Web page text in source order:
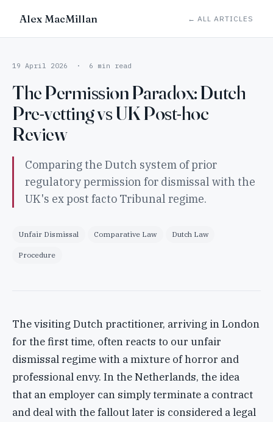
Alex MacMillan ← ALL ARTICLES
19 April 2026 · 6 min read
The Permission Paradox: Dutch
Pre-vetting vs UK Post-hoc
Review
Comparing the Dutch system of prior
regulatory permission for dismissal with the
UK's ex post facto Tribunal regime.
Unfair Dismissal Comparative Law Dutch Law
Procedure
The visiting Dutch practitioner, arriving in London
for the first time, often reacts to our unfair
dismissal regime with a mixture of horror and
professional envy. In the Netherlands, the idea
that an employer can simply terminate a contract
and deal with the fallout later is considered a legal